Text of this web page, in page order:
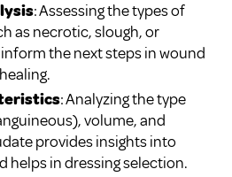
: Assessing the types of
as necrotic, slough, or
the next steps in wound
: Analyzing the type
volume, and
provides insights into
helps in dressing selection.